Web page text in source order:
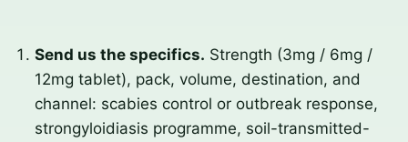
Send us the specifics. Strength (3mg / 6mg /
12mg tablet), pack, volume, destination, and
channel: scabies control or outbreak response,
strongyloidiasis programme, soil-transmitted-